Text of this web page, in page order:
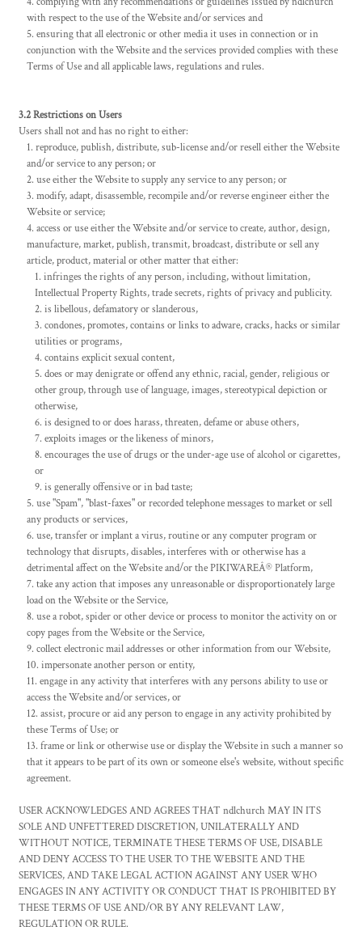
with respect to the use of the Website and/or services and
ensuring that all electronic or other media it uses in connection or in
conjunction with the Website and the services provided complies with these
Terms of Use and all applicable laws, regulations and rules.
3.2 Restrictions on Users
Users shall not and has no right to either:
reproduce, publish, distribute, sub-license and/or resell either the Website
and/or service to any person; or
use either the Website to supply any service to any person; or
modify, adapt, disassemble, recompile and/or reverse engineer either the
Website or service;
access or use either the Website and/or service to create, author, design,
manufacture, market, publish, transmit, broadcast, distribute or sell any
article, product, material or other matter that either:
infringes the rights of any person, including, without limitation,
Intellectual Property Rights, trade secrets, rights of privacy and publicity.
is libellous, defamatory or slanderous,
condones, promotes, contains or links to adware, cracks, hacks or similar
utilities or programs,
contains explicit sexual content,
does or may denigrate or offend any ethnic, racial, gender, religious or
other group, through use of language, images, stereotypical depiction or
otherwise,
is designed to or does harass, threaten, defame or abuse others,
exploits images or the likeness of minors,
encourages the use of drugs or the under-age use of alcohol or cigarettes,
or
is generally offensive or in bad taste;
use "Spam", "blast-faxes" or recorded telephone messages to market or sell
any products or services,
use, transfer or implant a virus, routine or any computer program or
technology that disrupts, disables, interferes with or otherwise has a
detrimental affect on the Website and/or the PIKIWAREÂ® Platform,
take any action that imposes any unreasonable or disproportionately large
load on the Website or the Service,
use a robot, spider or other device or process to monitor the activity on or
copy pages from the Website or the Service,
collect electronic mail addresses or other information from our Website,
impersonate another person or entity,
engage in any activity that interferes with any persons ability to use or
access the Website and/or services, or
assist, procure or aid any person to engage in any activity prohibited by
these Terms of Use; or
frame or link or otherwise use or display the Website in such a manner so
that it appears to be part of its own or someone else's website, without specific
agreement.
USER ACKNOWLEDGES AND AGREES THAT ndlchurch MAY IN ITS
SOLE AND UNFETTERED DISCRETION, UNILATERALLY AND
WITHOUT NOTICE, TERMINATE THESE TERMS OF USE, DISABLE
AND DENY ACCESS TO THE USER TO THE WEBSITE AND THE
SERVICES, AND TAKE LEGAL ACTION AGAINST ANY USER WHO
ENGAGES IN ANY ACTIVITY OR CONDUCT THAT IS PROHIBITED BY
THESE TERMS OF USE AND/OR BY ANY RELEVANT LAW,
REGULATION OR RULE.